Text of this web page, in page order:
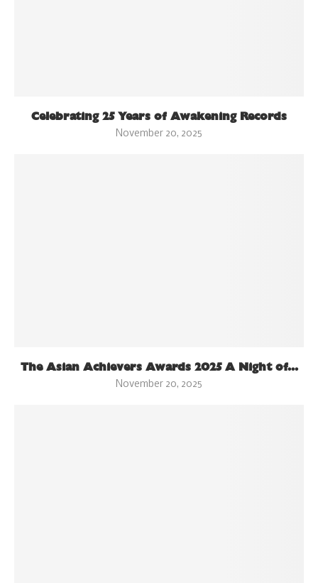
Celebrating 25 Years of Awakening Records
November 20, 2025
The Asian Achievers Awards 2025 A Night of...
November 20, 2025